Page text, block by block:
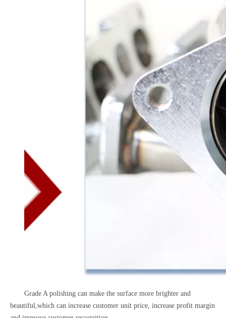
Grade A polishing can make the surface more brighter and
beautiful,which can increase customer unit price, increase profit margin